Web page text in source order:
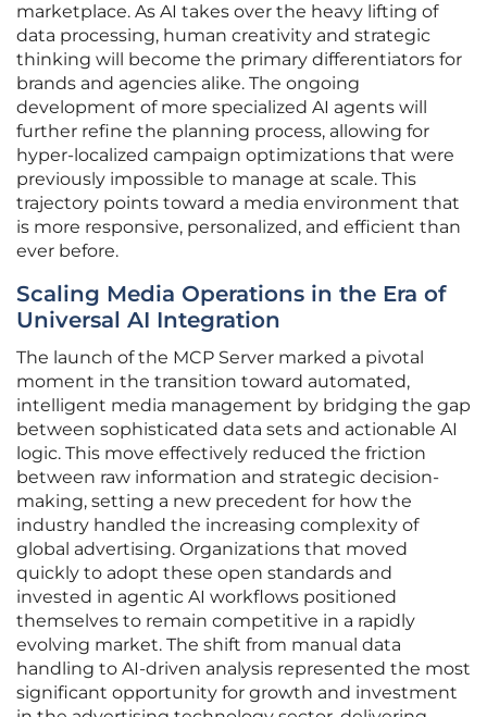
marketplace. As AI takes over the heavy lifting of
data processing, human creativity and strategic
thinking will become the primary differentiators for
brands and agencies alike. The ongoing
development of more specialized AI agents will
further refine the planning process, allowing for
hyper-localized campaign optimizations that were
previously impossible to manage at scale. This
trajectory points toward a media environment that
is more responsive, personalized, and efficient than
ever before.
Scaling Media Operations in the Era of
Universal AI Integration
The launch of the MCP Server marked a pivotal
moment in the transition toward automated,
intelligent media management by bridging the gap
between sophisticated data sets and actionable AI
logic. This move effectively reduced the friction
between raw information and strategic decision-
making, setting a new precedent for how the
industry handled the increasing complexity of
global advertising. Organizations that moved
quickly to adopt these open standards and
invested in agentic AI workflows positioned
themselves to remain competitive in a rapidly
evolving market. The shift from manual data
handling to AI-driven analysis represented the most
significant opportunity for growth and investment